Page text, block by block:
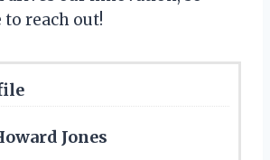
to reach out!
Jones